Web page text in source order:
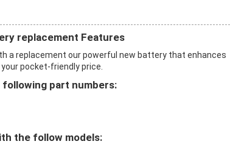
replacement Features
a replacement our powerful new battery that enhances
pocket-friendly price.
part numbers:
the follow models: